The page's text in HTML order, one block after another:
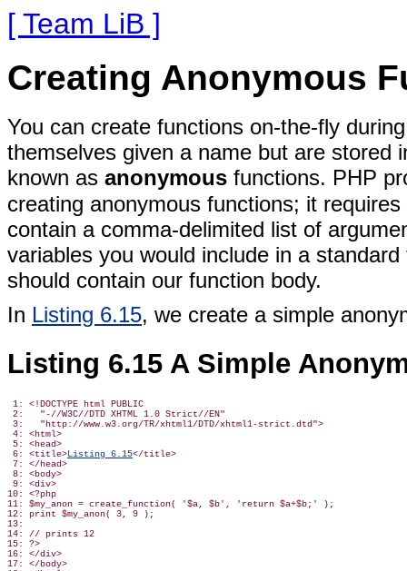
[ Team LiB ]
Creating Anonymous
You can create functions on-the-fly
themselves given a name but are stored
known as anonymous functions. PHP
creating anonymous functions; it
contain a comma-delimited list of
variables you would include in a
should contain our function body.
In Listing 6.15, we create a simple
Listing 6.15 A Simple
1: <!DOCTYPE html PUBLIC
2:   "-//W3C//DTD XHTML 1.0 Strict//EN"
3:   "http://www.w3.org/TR/xhtml1/DTD/xhtml1-strict.dtd">
4: <html>
5: <head>
6: <title>Listing 6.15</title>
7: </head>
8: <body>
9: <div>
10: <?php
11: $my_anon = create_function( '$a, $b', 'return $a+$b;' );
12: print $my_anon( 3, 9 );
13:
14: // prints 12
15: ?>
16: </div>
17: </body>